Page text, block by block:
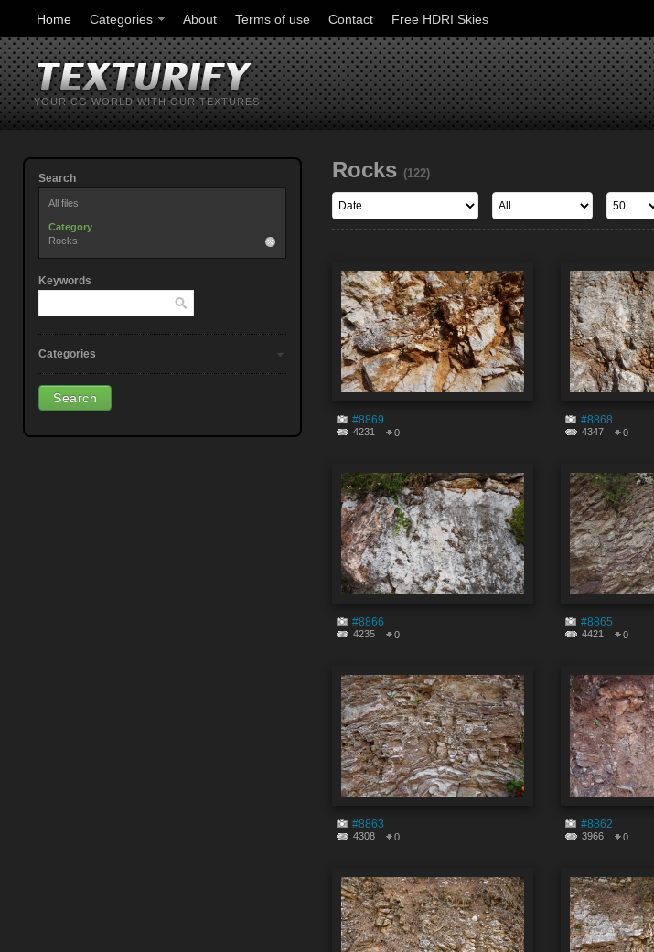
Home Categories About Terms of use Contact Free HDRI Skies
YOUR CG WORLD WITH OUR TEXTURES
Search
All files
Category
Rocks
Keywords
Categories
Rocks (122)
#8869
4231 0
#8868
4347 0
#8866
4235 0
#8865
4421 0
#8863
4308 0
#8862
3966 0